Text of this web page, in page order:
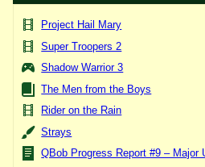
Project Hail Mary
Super Troopers 2
Shadow Warrior 3
The Men from the Boys
Rider on the Rain
Strays
QBob Progress Report #9 – Major